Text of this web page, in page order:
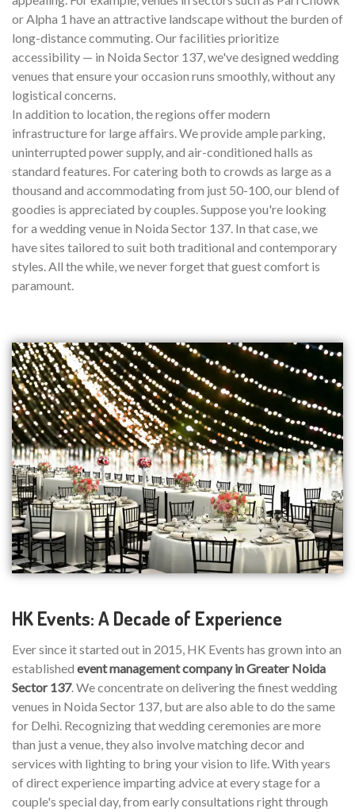
or Alpha 1 have an attractive landscape without the burden of
long-distance commuting. Our facilities prioritize
accessibility — in Noida Sector 137, we've designed wedding
venues that ensure your occasion runs smoothly, without any
logistical concerns.
In addition to location, the regions offer modern
infrastructure for large affairs. We provide ample parking,
uninterrupted power supply, and air-conditioned halls as
standard features. For catering both to crowds as large as a
thousand and accommodating from just 50-100, our blend of
goodies is appreciated by couples. Suppose you're looking
for a wedding venue in Noida Sector 137. In that case, we
have sites tailored to suit both traditional and contemporary
styles. All the while, we never forget that guest comfort is
paramount.
HK Events: A Decade of Experience
Ever since it started out in 2015, HK Events has grown into an
established event management company in Greater Noida
Sector 137. We concentrate on delivering the finest wedding
venues in Noida Sector 137, but are also able to do the same
for Delhi. Recognizing that wedding ceremonies are more
than just a venue, they also involve matching decor and
services with lighting to bring your vision to life. With years
of direct experience imparting advice at every stage for a
couple's special day, from early consultations right through